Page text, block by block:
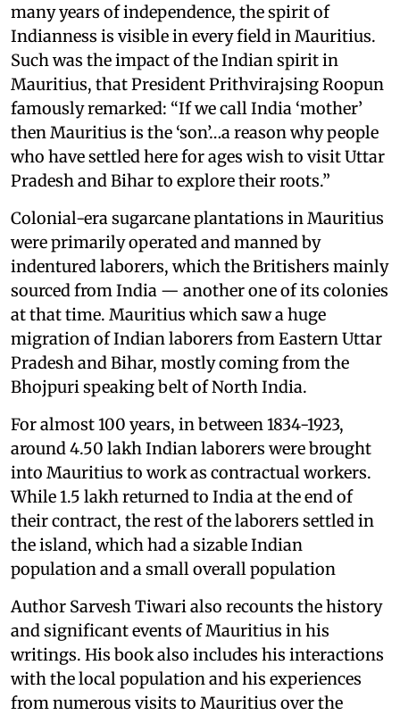
many years of independence, the spirit of
Indianness is visible in every field in Mauritius.
Such was the impact of the Indian spirit in
Mauritius, that President Prithvirajsing Roopun
famously remarked: “If we call India ‘mother’
then Mauritius is the ‘son’…a reason why people
who have settled here for ages wish to visit Uttar
Pradesh and Bihar to explore their roots.”
Colonial-era sugarcane plantations in Mauritius
were primarily operated and manned by
indentured laborers, which the Britishers mainly
sourced from India — another one of its colonies
at that time. Mauritius which saw a huge
migration of Indian laborers from Eastern Uttar
Pradesh and Bihar, mostly coming from the
Bhojpuri speaking belt of North India.
For almost 100 years, in between 1834-1923,
around 4.50 lakh Indian laborers were brought
into Mauritius to work as contractual workers.
While 1.5 lakh returned to India at the end of
their contract, the rest of the laborers settled in
the island, which had a sizable Indian
population and a small overall population
Author Sarvesh Tiwari also recounts the history
and significant events of Mauritius in his
writings. His book also includes his interactions
with the local population and his experiences
from numerous visits to Mauritius over the